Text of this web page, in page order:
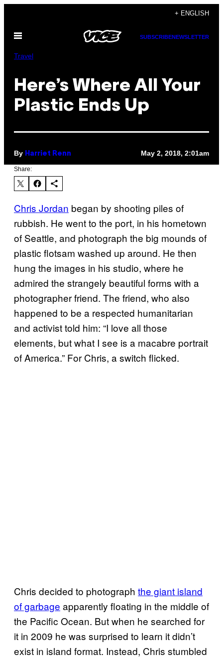
content
+ ENGLISH
Open
SUBSCRIBENEWSLETTER
Travel
Here’s Where All Your
Plastic Ends Up
By Harriet Renn May 2, 2018, 2:01am
Share:
Chris Jordan began by shooting piles of
rubbish. He went to the port, in his hometown
of Seattle, and photograph the big mounds of
plastic flotsam washed up around. He then
hung the images in his studio, where he
admired the strangely beautiful forms with a
photographer friend. The friend, who also
happened to be a respected humanitarian
and activist told him: “I love all those
elements, but what I see is a macabre portrait
of America.” For Chris, a switch flicked.
Chris decided to photograph the giant island
of garbage apparently floating in the middle of
the Pacific Ocean. But when he searched for
it in 2009 he was surprised to learn it didn’t
exist in island format. Instead, Chris stumbled